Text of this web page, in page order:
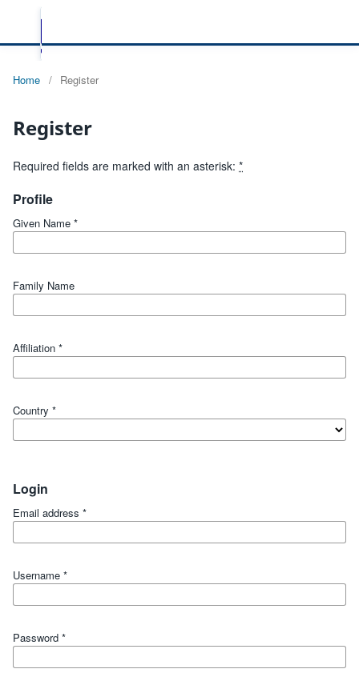
Home / Register
Register
Required fields are marked with an asterisk: *
Profile
Given Name *
Family Name
Affiliation *
Country *
Login
Email address *
Username *
Password *